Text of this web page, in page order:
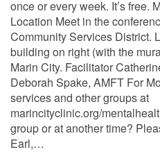
once or every week. It’s free.
Location Meet in the
Community Services District.
building on right (with the
Marin City. Facilitator
Deborah Spake, AMFT For
services and other groups at
marincityclinic.org/
group or at another time?
Earl,…